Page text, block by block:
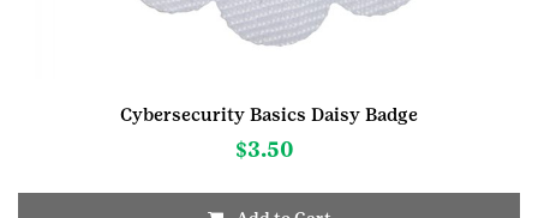
Cybersecurity Basics Daisy Badge
$3.50